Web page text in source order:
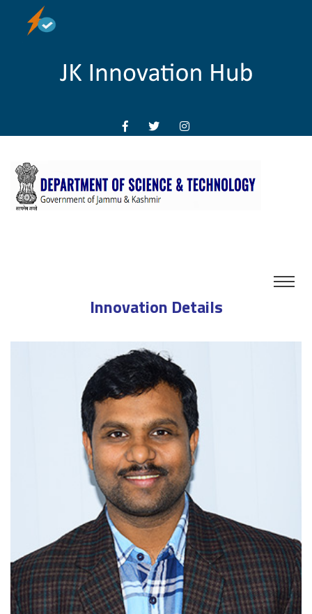
Innovation Details